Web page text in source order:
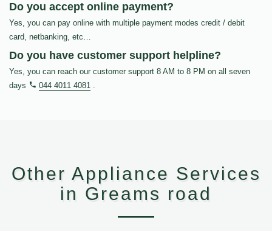
Do you accept online payment?
Yes, you can pay online with multiple payment modes credit / debit
card, netbanking, etc…
Do you have customer support helpline?
Yes, you can reach our customer support 8 AM to 8 PM on all seven
days
044 4011 4081 .
Other Appliance Services
in Greams road